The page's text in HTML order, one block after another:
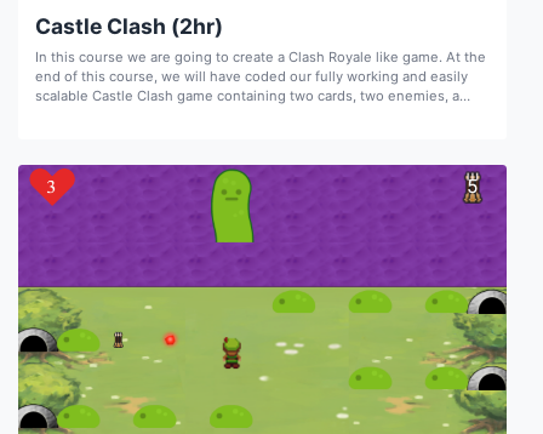
Castle Clash (2hr)
In this course we are going to create a Clash Royale like game. At the
end of this course, we will have coded our fully working and easily
scalable Castle Clash game containing two cards, two enemies, a